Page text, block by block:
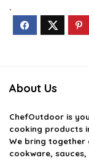
.
About Us
ChefOutdoor is
cooking products
We bring together
cookware,